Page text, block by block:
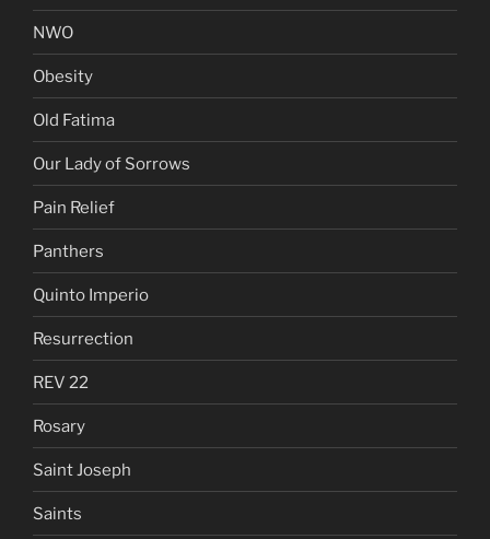
NWO
Obesity
Old Fatima
Our Lady of Sorrows
Pain Relief
Panthers
Quinto Imperio
Resurrection
REV 22
Rosary
Saint Joseph
Saints